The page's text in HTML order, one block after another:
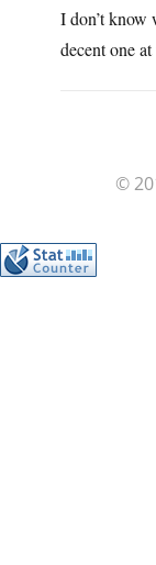
I don’t know
decent one
©